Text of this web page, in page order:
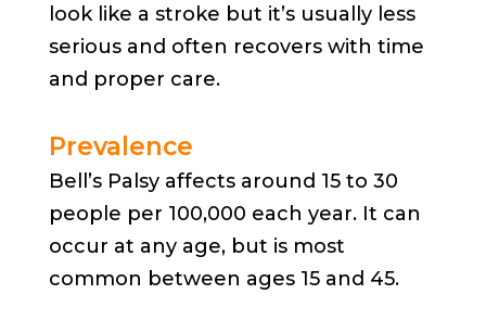
look like a stroke but it’s usually less
serious and often recovers with time
and proper care.
Prevalence
Bell’s Palsy affects around 15 to 30
people per 100,000 each year. It can
occur at any age, but is most
common between ages 15 and 45.